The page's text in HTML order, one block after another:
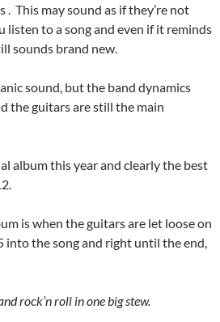
This may sound as if they’re not
listen to a song and even if it reminds
sounds brand new.
sound, but the band dynamics
the guitars are still the main
album this year and clearly the best
is when the guitars are let loose on
into the song and right until the end,
rock’n roll in one big stew.